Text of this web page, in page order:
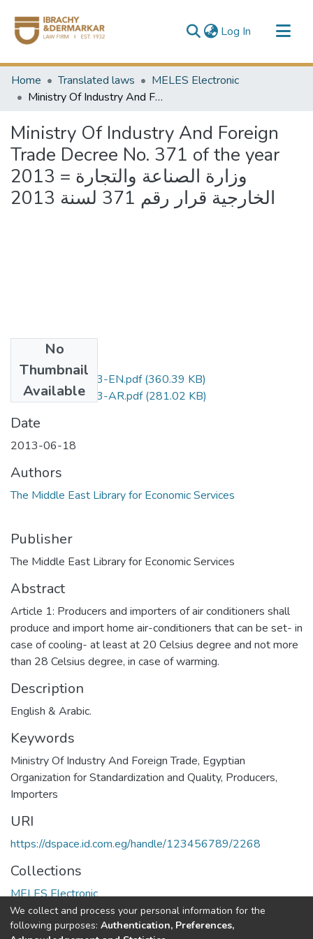
Log In (current)
Communities & Collections
All of DSpace
Home Translated laws
MELES Electronic
Ministry Of Industry And Foreign Trade Decree No. 371 of the year 2013 = وزارة الصناعة والتجارة الخارجية قرار رقم 371 لسنة 2013
Ministry Of Industry And Foreign
Trade Decree No. 371 of the year
2013 = وزارة الصناعة والتجارة
الخارجية قرار رقم 371 لسنة 2013
No
Thumbnail
Available
D.No.371-2013-EN.pdf(360.39 KB)
D.No.371-2013-AR.pdf(281.02 KB)
Date
2013-06-18
Authors
The Middle East Library for Economic Services
Publisher
The Middle East Library for Economic Services
Abstract
Article 1: Producers and importers of air conditioners shall
produce and import home air-conditioners that can be set- in
case of cooling- at least at 20 Celsius degree and not more
than 28 Celsius degree, in case of warming.
Description
English & Arabic.
Keywords
Ministry Of Industry And Foreign Trade, Egyptian
Organization for Standardization and Quality, Producers,
Importers
URI
https://dspace.id.com.eg/handle/123456789/2268
Collections
MELES Electronic
Full item page
We collect and process your personal information for the
following purposes: Authentication, Preferences,